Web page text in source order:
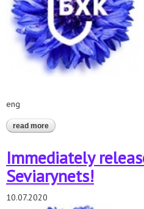
eng
read more about human rights
use of weapons against
Immediately
Seviarynets!
10.07.2020